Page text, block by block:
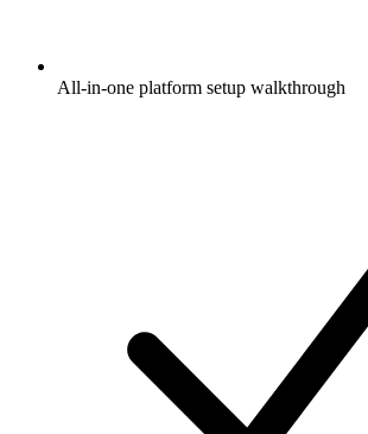
All-in-one platform setup walkthrough